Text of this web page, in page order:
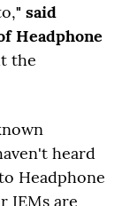
" said
Headphone
the
heard
Headphone
IEMs are